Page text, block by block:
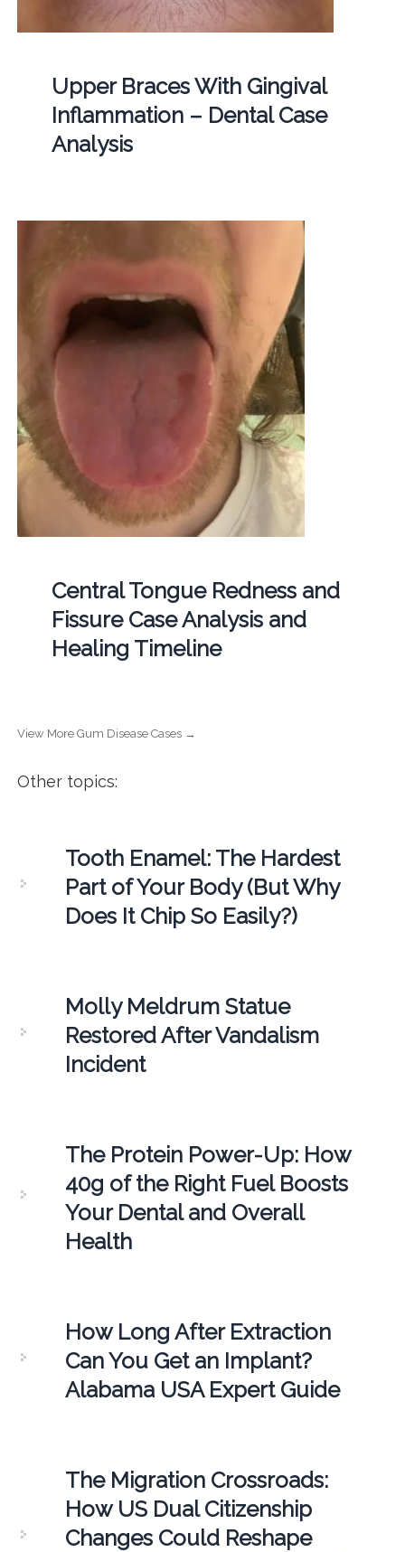
Upper Braces With Gingival
Inflammation – Dental Case
Analysis
Central Tongue Redness and
Fissure Case Analysis and
Healing Timeline
View More Gum Disease Cases →
Other topics:
Tooth Enamel: The Hardest
Part of Your Body (But Why
Does It Chip So Easily?)
Molly Meldrum Statue
Restored After Vandalism
Incident
The Protein Power-Up: How
40g of the Right Fuel Boosts
Your Dental and Overall
Health
How Long After Extraction
Can You Get an Implant?
Alabama USA Expert Guide
The Migration Crossroads:
How US Dual Citizenship
Changes Could Reshape